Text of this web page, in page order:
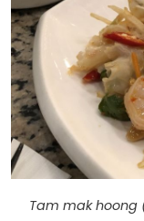
Tam mak hoong